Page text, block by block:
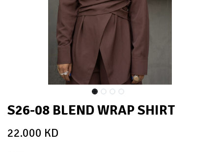
S26-08 BLEND WRAP SHIRT
22.000 KD